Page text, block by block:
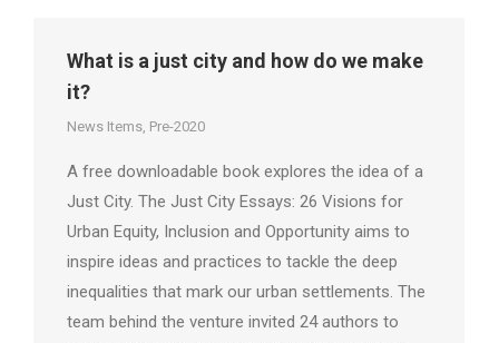
What is a just city and how do we make
it?
News Items, Pre-2020
A free downloadable book explores the idea of a
Just City. The Just City Essays: 26 Visions for
Urban Equity, Inclusion and Opportunity aims to
inspire ideas and practices to tackle the deep
inequalities that mark our urban settlements. The
team behind the venture invited 24 authors to